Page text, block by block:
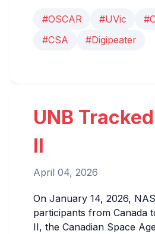
#OSCAR #UVic
#CSA
#Digipeater
UNB
II
April 04, 2026
On January 14, 2026,
participants from Canada
II, the Canadian Space